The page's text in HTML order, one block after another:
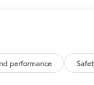
helps keep
spills.
cargo from sliding
performance